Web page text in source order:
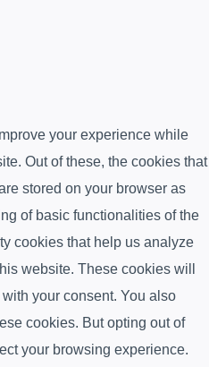
your experience while
Out of these, the cookies that
stored on your browser as
of basic functionalities of the
cookies that help us analyze
website. These cookies will
your consent. You also
cookies. But opting out of
your browsing experience.